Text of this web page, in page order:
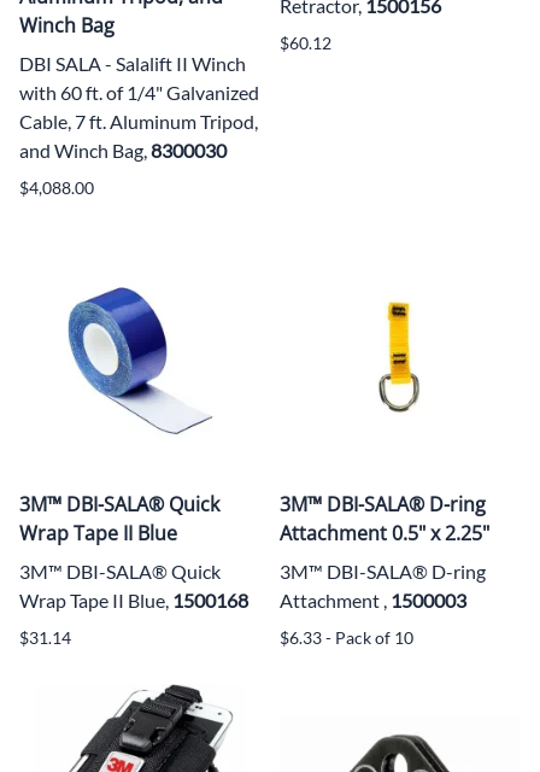
Winch Bag
DBI SALA - Salalift II Winch
with 60 ft. of 1/4" Galvanized
Cable, 7 ft. Aluminum Tripod,
and Winch Bag,8300030
$4,088.00
Retractor, 1500156
$60.12
3M™ DBI-SALA® Quick
Wrap Tape II Blue
3M™ DBI-SALA® Quick
Wrap Tape II Blue, 1500168
$31.14
3M™ DBI-SALA® D-ring
Attachment 0.5" x 2.25"
3M™ DBI-SALA® D-ring
Attachment , 1500003
$6.33 - Pack of 10